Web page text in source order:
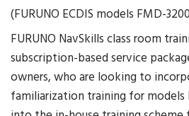
(FURUNO ECDIS models FMD-
FURUNO NavSkills class room
subscription-based service
owners, who are looking to
familiarization training for models